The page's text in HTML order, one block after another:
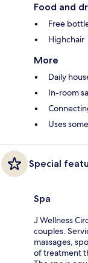
Food and
Free
Highchair
More
Daily
In-room
Uses
Special
Spa
J Wellness
couples.
massages,
of treatment